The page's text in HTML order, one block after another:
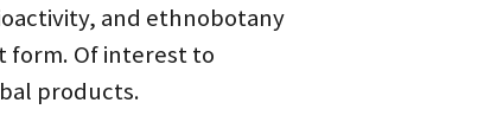
and ethnobotany
form. Of interest to
products.